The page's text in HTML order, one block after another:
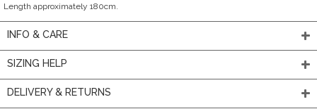
Length approximately 180cm.
INFO & CARE
SIZING HELP
DELIVERY & RETURNS